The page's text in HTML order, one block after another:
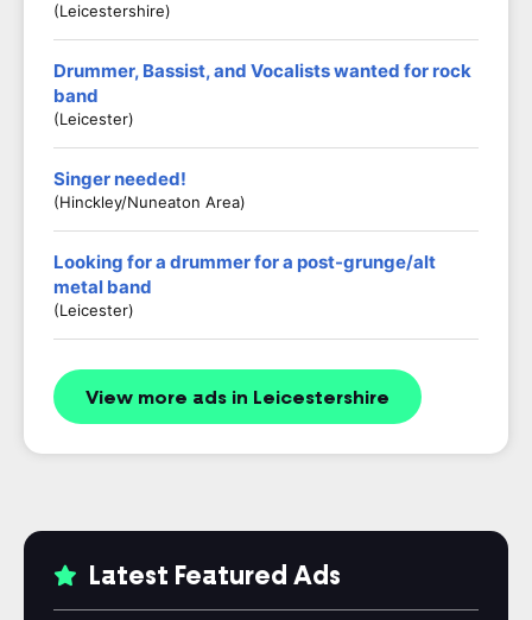
(Leicestershire)
Drummer, Bassist, and Vocalists wanted for rock
band
(Leicester)
Singer needed!
(Hinckley/Nuneaton Area)
Looking for a drummer for a post-grunge/alt
metal band
(Leicester)
View more ads in Leicestershire
Latest Featured Ads